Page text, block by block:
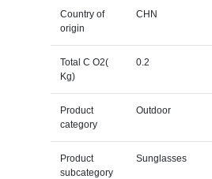
Country of
origin
CHN
Total C O2(
Kg)
0.2
Product
category
Outdoor
Product
subcategory
Sunglasses